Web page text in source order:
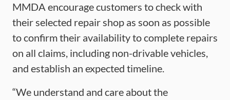
MMDA encourage customers to check with
their selected repair shop as soon as possible
to confirm their availability to complete repairs
on all claims, including non-drivable vehicles,
and establish an expected timeline.
“We understand and care about the